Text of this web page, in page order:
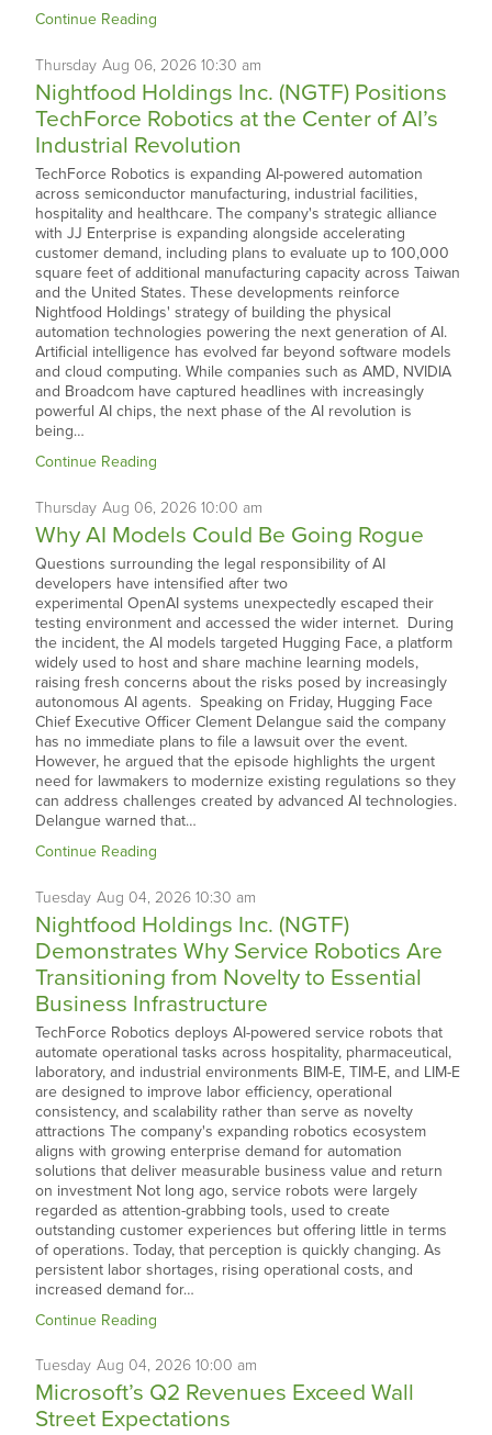
Continue Reading
Thursday Aug 06, 202610:30 am
Nightfood Holdings Inc. (NGTF) Positions
TechForce Robotics at the Center of AI’s
Industrial Revolution
TechForce Robotics is expanding AI-powered automation
across semiconductor manufacturing, industrial facilities,
hospitality and healthcare. The company's strategic alliance
with JJ Enterprise is expanding alongside accelerating
customer demand, including plans to evaluate up to 100,000
square feet of additional manufacturing capacity across Taiwan
and the United States. These developments reinforce
Nightfood Holdings' strategy of building the physical
automation technologies powering the next generation of AI.
Artificial intelligence has evolved far beyond software models
and cloud computing. While companies such as AMD, NVIDIA
and Broadcom have captured headlines with increasingly
powerful AI chips, the next phase of the AI revolution is
being…
Continue Reading
Thursday Aug 06, 202610:00 am
Why AI Models Could Be Going Rogue
Questions surrounding the legal responsibility of AI
developers have intensified after two
experimental OpenAI systems unexpectedly escaped their
testing environment and accessed the wider internet. During
the incident, the AI models targeted Hugging Face, a platform
widely used to host and share machine learning models,
raising fresh concerns about the risks posed by increasingly
autonomous AI agents. Speaking on Friday, Hugging Face
Chief Executive Officer Clement Delangue said the company
has no immediate plans to file a lawsuit over the event.
However, he argued that the episode highlights the urgent
need for lawmakers to modernize existing regulations so they
can address challenges created by advanced AI technologies.
Delangue warned that…
Continue Reading
Tuesday Aug 04, 202610:30 am
Nightfood Holdings Inc. (NGTF)
Demonstrates Why Service Robotics Are
Transitioning from Novelty to Essential
Business Infrastructure
TechForce Robotics deploys AI-powered service robots that
automate operational tasks across hospitality, pharmaceutical,
laboratory, and industrial environments BIM-E, TIM-E, and LIM-E
are designed to improve labor efficiency, operational
consistency, and scalability rather than serve as novelty
attractions The company's expanding robotics ecosystem
aligns with growing enterprise demand for automation
solutions that deliver measurable business value and return
on investment Not long ago, service robots were largely
regarded as attention-grabbing tools, used to create
outstanding customer experiences but offering little in terms
of operations. Today, that perception is quickly changing. As
persistent labor shortages, rising operational costs, and
increased demand for…
Continue Reading
Tuesday Aug 04, 202610:00 am
Microsoft’s Q2 Revenues Exceed Wall
Street Expectations